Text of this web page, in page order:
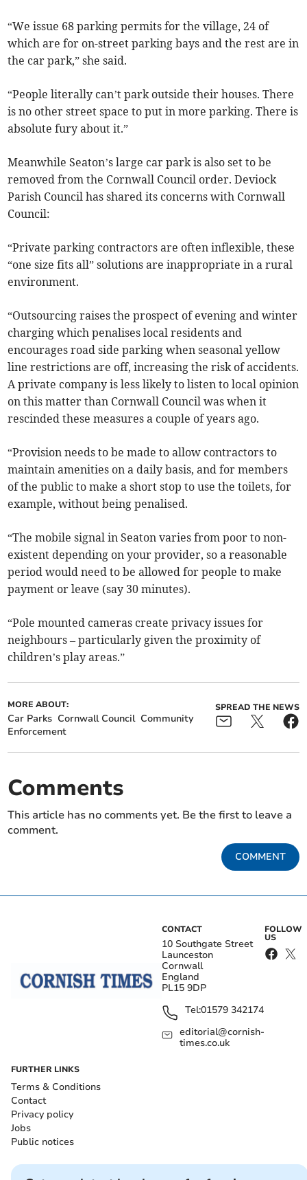
“We issue 68 parking permits for the village, 24 of
which are for on-street parking bays and the rest are in
the car park,” she said.
“People literally can’t park outside their houses. There
is no other street space to put in more parking. There is
absolute fury about it.”
Meanwhile Seaton’s large car park is also set to be
removed from the Cornwall Council order. Deviock
Parish Council has shared its concerns with Cornwall
Council:
“Private parking contractors are often inflexible, these
“one size fits all” solutions are inappropriate in a rural
environment.
“Outsourcing raises the prospect of evening and winter
charging which penalises local residents and
encourages road side parking when seasonal yellow
line restrictions are off, increasing the risk of accidents.
A private company is less likely to listen to local opinion
on this matter than Cornwall Council was when it
rescinded these measures a couple of years ago.
“Provision needs to be made to allow contractors to
maintain amenities on a daily basis, and for members
of the public to make a short stop to use the toilets, for
example, without being penalised.
“The mobile signal in Seaton varies from poor to non-
existent depending on your provider, so a reasonable
period would need to be allowed for people to make
payment or leave (say 30 minutes).
“Pole mounted cameras create privacy issues for
neighbours – particularly given the proximity of
children’s play areas.”
MORE ABOUT:
Car Parks Cornwall Council Community
Enforcement
SPREAD THE NEWS
Comments
This article has no comments yet. Be the first to leave a
comment.
COMMENT
CONTACT
10 Southgate Street
Launceston
Cornwall
England
PL15 9DP
Tel:01579 342174
editorial@cornish-
times.co.uk
FOLLOW
US
FURTHER LINKS
Terms & Conditions
Contact
Privacy policy
Jobs
Public notices